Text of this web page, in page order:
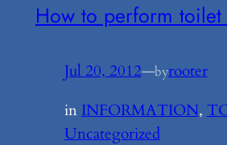
How to perform
Jul 20, 2012—byrooter
in INFORMATION,
Uncategorized